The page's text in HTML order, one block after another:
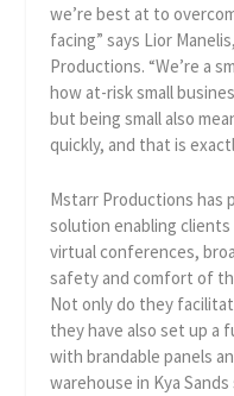
we’re best at to
facing” says Lior
Productions. “We’re a
how at-risk small
but being small also
quickly, and that is
Mstarr Productions has
solution enabling
virtual conferences,
safety and comfort of
Not only do they
they have also set up a
with brandable panels
warehouse in Kya